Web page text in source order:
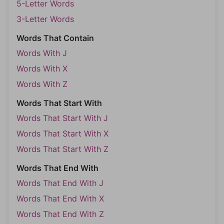
5-Letter Words
3-Letter Words
Words That Contain
Words With J
Words With X
Words With Z
Words That Start With
Words That Start With J
Words That Start With X
Words That Start With Z
Words That End With
Words That End With J
Words That End With X
Words That End With Z